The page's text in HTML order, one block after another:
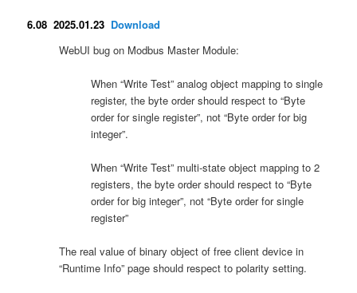
6.08 2025.01.23 Download
WebUI bug on Modbus Master Module:
When “Write Test” analog object mapping to single
register, the byte order should respect to “Byte
order for single register”, not “Byte order for big
integer”.
When “Write Test” multi-state object mapping to 2
registers, the byte order should respect to “Byte
order for big integer”, not “Byte order for single
register”
The real value of binary object of free client device in
“Runtime Info” page should respect to polarity setting.